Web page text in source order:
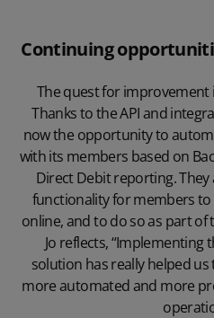
Continuing
The quest for improvement
Thanks to the API and
now the opportunity to
with its members based on
Direct Debit reporting.
functionality for members
online, and to do so as part
Jo reflects, “Implementing
solution has really helped
more automated and more